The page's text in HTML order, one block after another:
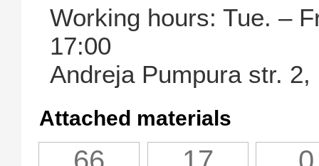
Working hours: Tue. –
17:00
Andreja Pumpura str. 2,
Attached materials